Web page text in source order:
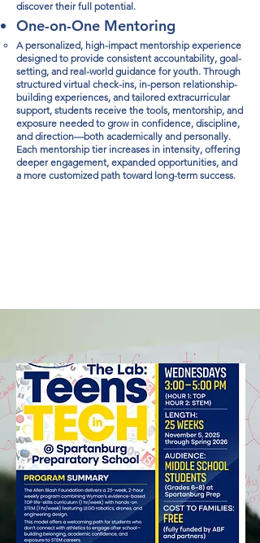
discover their full potential.​
One-on-One Mentoring
A personalized, high-impact mentorship experience
designed to provide consistent accountability, goal-
setting, and real-world guidance for youth. Through
structured virtual check-ins, in-person relationship-
building experiences, and tailored extracurricular
support, students receive the tools, mentorship, and
exposure needed to grow in confidence, discipline,
and direction—both academically and personally.
Each mentorship tier increases in intensity, offering
deeper engagement, expanded opportunities, and
a more customized path toward long-term success.